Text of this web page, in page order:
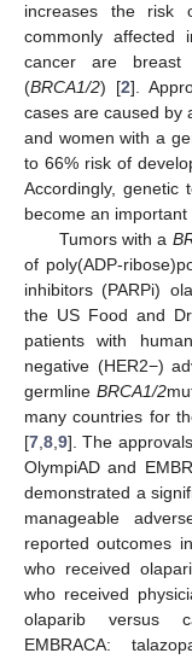
increases the risk
commonly affected
cancer are
(BRCA1/2) [2].
cases are caused by
and women with a
to 66% risk of
Accordingly, genetic
become an
Tumors with a
of poly(ADP-
inhibitors (PARPi)
the US Food and
patients with
negative (HER2−)
germline BRCA1/2
many countries for
[7 8 9]. The
OlympiAD and
demonstrated a
manageable
reported outcomes
who received
who received
olaparib versus
EMBRACA: